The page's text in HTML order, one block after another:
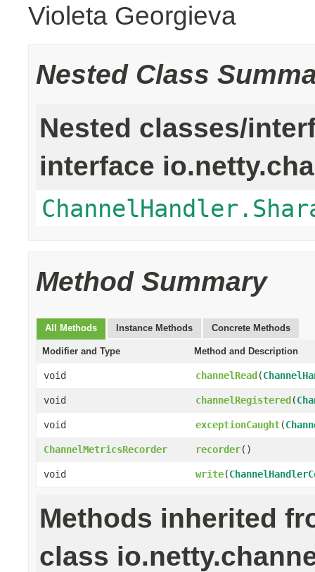
Violeta Georgieva
Nested Class
Nested classes/
interface
Method Summary
All Methods Instance Methods Concrete Methods
Modifier and Type Method and Description
void channelRead(
void channelRegistered(
void exceptionCaught(
ChannelMetricsRecorder recorder()
void write(
Methods inherited
class